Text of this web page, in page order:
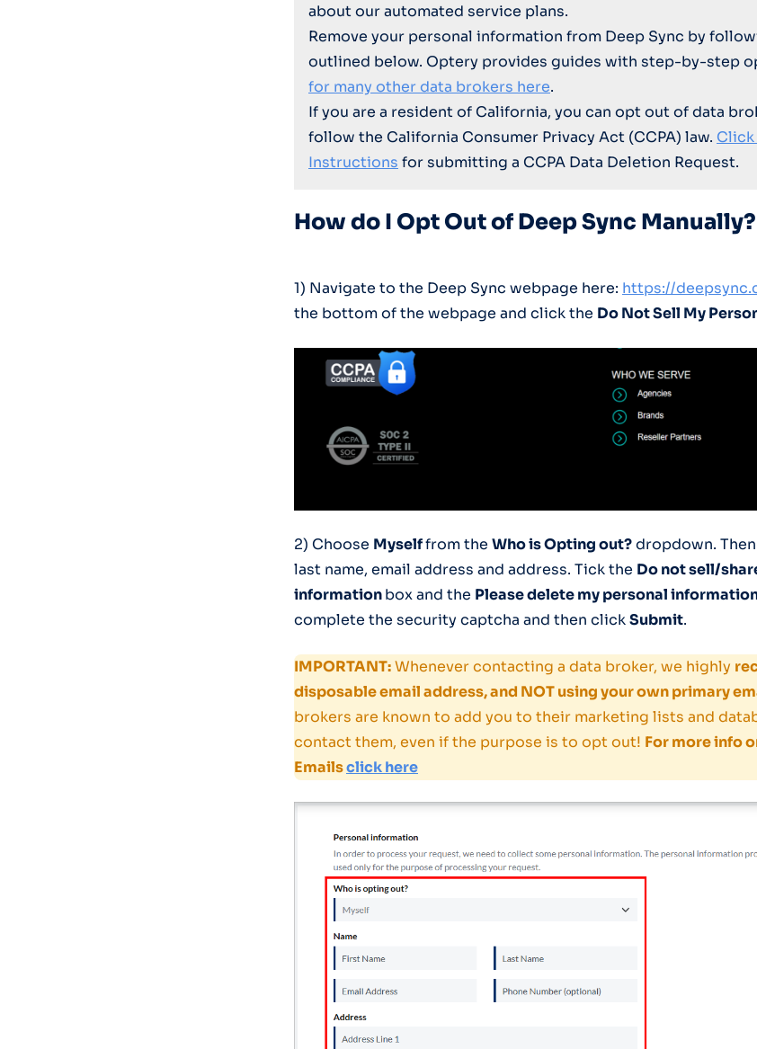
about our automated service plans.
Remove your personal information from Deep Sync by
outlined below. Optery provides guides with step-by-step
for many other data brokers here.
If you are a resident of California, you can opt out of data
follow the California Consumer Privacy Act (CCPA) law.
Instructions for submitting a CCPA Data Deletion Request.
How do I Opt Out of Deep Sync Manually?
1) Navigate to the Deep Sync webpage here: https://
the bottom of the webpage and click the Do Not Sell My
2) Choose Myselffrom the Who is Opting out?dropdown.
last name, email address and address. Tick the Do not sell/
informationbox and the Please delete my personal
complete the security captcha and then clickSubmit.
IMPORTANT:Whenever contacting a data broker, we highly
disposable email address, and NOT using your own primary
brokers are known to add you to their marketing lists and
contact them, even if the purpose is to opt out! For more info
Emailsclick here